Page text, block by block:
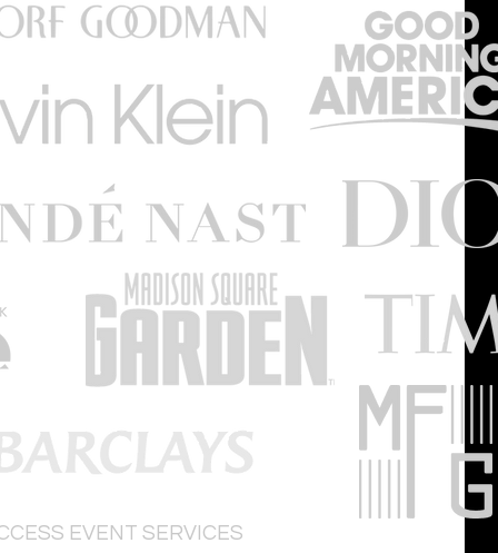
EVENT SERVICES